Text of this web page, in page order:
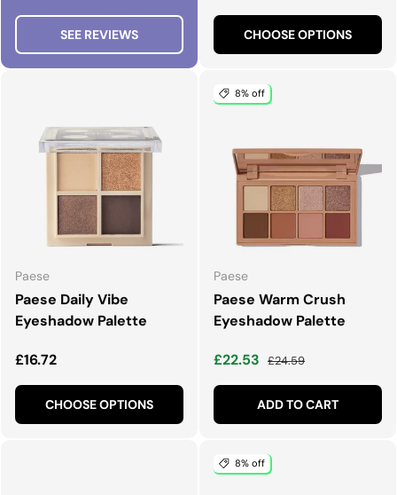
SEE REVIEWS CHOOSE OPTIONS
Paese
Paese Daily Vibe
Eyeshadow Palette
Regular price
£16.72
CHOOSE OPTIONS
8% off
Paese
Paese Warm Crush
Eyeshadow Palette
Sale price
£22.53 Regular price
£24.59
ADD TO CART
8% off